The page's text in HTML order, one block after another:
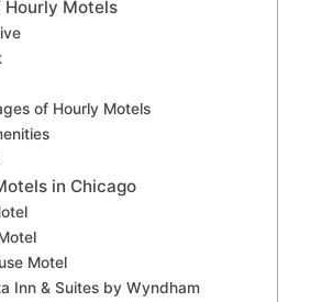
Motels
of Hourly Motels
in Chicago
Motel
Inn & Suites by Wyndham